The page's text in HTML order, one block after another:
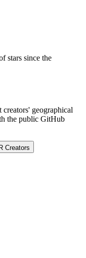
stars since the
creators' geographical
the public GitHub
Creators